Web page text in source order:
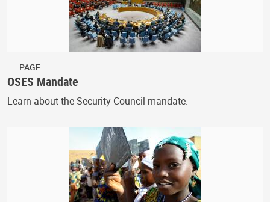
PAGE
OSES Mandate
Learn about the Security Council mandate.